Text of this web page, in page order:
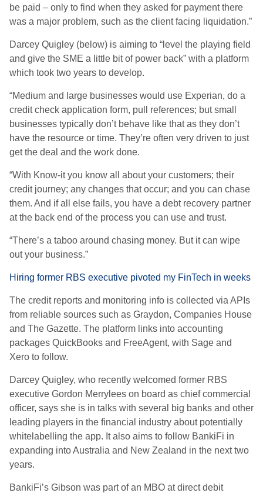
be paid – only to find when they asked for payment there
was a major problem, such as the client facing liquidation.”
Darcey Quigley (below) is aiming to “level the playing field
and give the SME a little bit of power back” with a platform
which took two years to develop.
“Medium and large businesses would use Experian, do a
credit check application form, pull references; but small
businesses typically don’t behave like that as they don’t
have the resource or time. They’re often very driven to just
get the deal and the work done.
“With Know-it you know all about your customers; their
credit journey; any changes that occur; and you can chase
them. And if all else fails, you have a debt recovery partner
at the back end of the process you can use and trust.
“There’s a taboo around chasing money. But it can wipe
out your business.”
Hiring former RBS executive pivoted my FinTech in weeks
The credit reports and monitoring info is collected via APIs
from reliable sources such as Graydon, Companies House
and The Gazette. The platform links into accounting
packages QuickBooks and FreeAgent, with Sage and
Xero to follow.
Darcey Quigley, who recently welcomed former RBS
executive Gordon Merrylees on board as chief commercial
officer, says she is in talks with several big banks and other
leading players in the financial industry about potentially
whitelabelling the app. It also aims to follow BankiFi in
expanding into Australia and New Zealand in the next two
years.
BankiFi’s Gibson was part of an MBO at direct debit